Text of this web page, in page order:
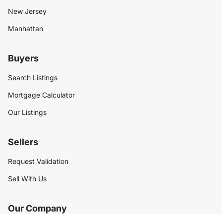
New Jersey
Manhattan
Buyers
Search Listings
Mortgage Calculator
Our Listings
Sellers
Request Validation
Sell With Us
Our Company